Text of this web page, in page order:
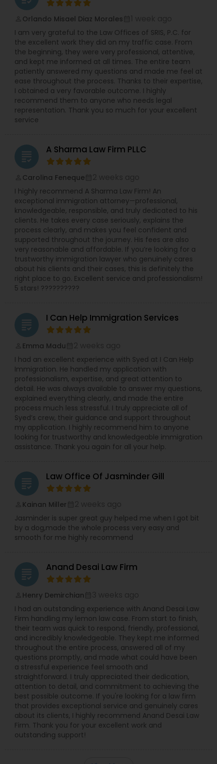
Trademark Attorney
Security Attorney
Trial Attorney
Workplace Accident Attorney
Government Lawyer
Medical Malpractice Lawyers
Slip and Fall Lawyers
Car Accident Lawyers
EB-5 Immigrant Investor
Traffic Attorney
Criminal Attorney
Civil Litigation Attorney
Civil Attorney
Injury Attorney
Wrongful Death Lawyer
Adoption Lawyer
Accident Lawyer
Real Estate Lawyer
Orlando Misael Diaz Morales
I am very grateful to the Law Offices of SRIS, P.C. for
the excellent work they did on my traffic case. From
the beginning, they were very professional, attentive,
and kept me informed at all times. The entire team
patiently answered my questions and made me feel at
ease throughout the process. Thanks to their expertise,
I obtained a very favorable outcome. I highly
recommend them to anyone who needs legal
representation. Thank you so much for your excellent
service
grading A Sharma Law Firm PLLC
Carolina Feneque
I highly recommend A Sharma Law Firm! An
exceptional immigration attorney—professional,
knowledgeable, responsible, and truly dedicated to his
clients. He takes every case seriously, explains the
process clearly, and makes you feel confident and
supported throughout the journey. His fees are also
very reasonable and affordable. If you’re looking for a
trustworthy immigration lawyer who genuinely cares
about his clients and their cases, this is definitely the
right place to go. Excellent service and professionalism!
5 stars! ??????????
grading I Can Help Immigration Services
Emma Madu
I had an excellent experience with Syed at I Can Help
Immigration. He handled my application with
professionalism, expertise, and great attention to
detail. He was always available to answer my questions,
explained everything clearly, and made the entire
process much less stressful. I truly appreciate all of
Syed’s crew, their guidance and support throughout
my application. I highly recommend him to anyone
looking for trustworthy and knowledgeable immigration
assistance. Thank you again for all your help.
grading Law Office Of Jasminder Gill
Kainan Miller
Jasminder is super great guy helped me when I got bit
by a dog,made the whole process very easy and
smooth for me highly recommend
grading Anand Desai Law Firm
Henry Demirchian
I had an outstanding experience with Anand Desai Law
Firm handling my lemon law case. From start to finish,
their team was quick to respond, friendly, professional,
and incredibly knowledgeable. They kept me informed
throughout the entire process, answered all of my
questions promptly, and made what could have been
a stressful experience feel smooth and
straightforward. I truly appreciated their dedication,
attention to detail, and commitment to achieving the
best possible outcome. If you're looking for a law firm
that provides exceptional service and genuinely cares
about its clients, I highly recommend Anand Desai Law
Firm. Thank you for your excellent work and
outstanding support!